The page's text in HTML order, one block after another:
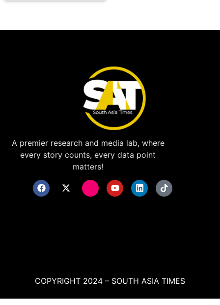
A premier research and media lab, where
every story counts, every data point
matters!
COPYRIGHT 2024 – SOUTH ASIA TIMES